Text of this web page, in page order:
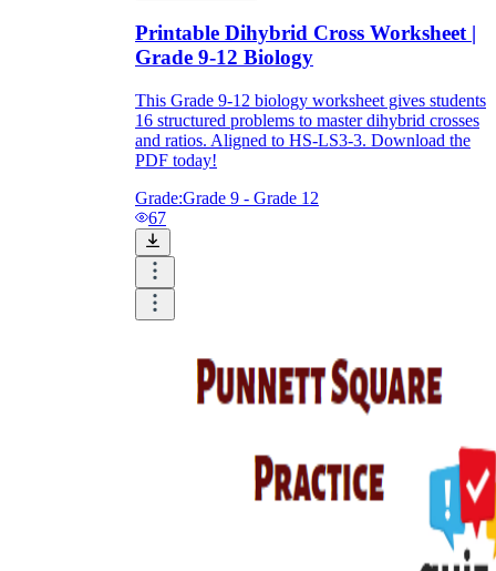
Printable Dihybrid Cross Worksheet |
Grade 9-12 Biology
This Grade 9-12 biology worksheet gives students
16 structured problems to master dihybrid crosses
and ratios. Aligned to HS-LS3-3. Download the
PDF today!
Grade:Grade 9 - Grade 12
67